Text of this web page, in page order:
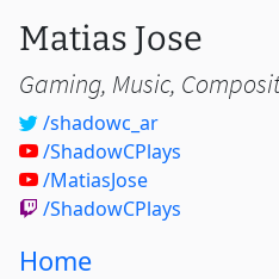
Matias Jose
Gaming, Music,
/shadowc_ar
/ShadowCPlays
/MatiasJose
/ShadowCPlays
Home